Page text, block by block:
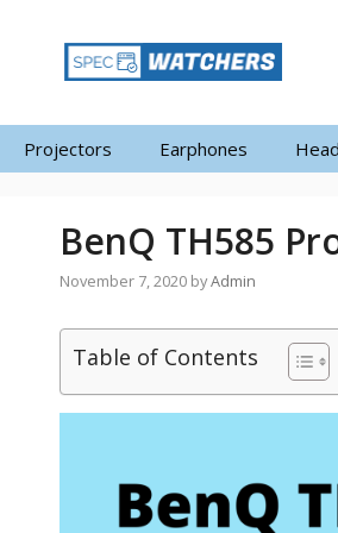
Projectors Earphones
BenQ TH585
November 7, 2020 byAdmin
Table of Contents